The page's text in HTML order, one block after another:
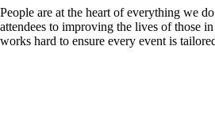
People are at the heart of everything we
attendees to improving the lives of those
works hard to ensure every event is